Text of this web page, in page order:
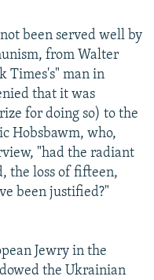
been served well by
from Walter
Times's" man in
that it was
for doing so) to the
Hobsbawm, who,
"had the radiant
the loss of fifteen,
been justified?"
Jewry in the
the Ukrainian